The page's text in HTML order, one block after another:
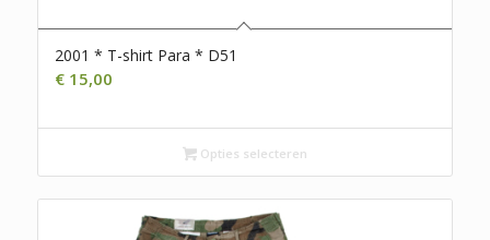
2001 * T-shirt Para * D51
€15,00
Opties selecteren